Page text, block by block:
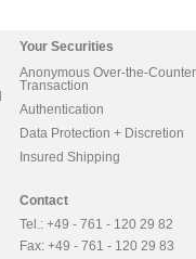
Your Securities
Anonymous Over-the-Counter
Transaction
Authentication
Data Protection + Discretion
Insured Shipping
Contact
Tel.: +49 - 761 - 120 29 82
Fax: +49 - 761 - 120 29 83